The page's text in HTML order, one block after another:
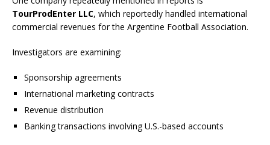
TourProdEnter LLC, which reportedly handled international
commercial revenues for the Argentine Football Association.
Investigators are examining:
Sponsorship agreements
International marketing contracts
Revenue distribution
Banking transactions involving U.S.-based accounts